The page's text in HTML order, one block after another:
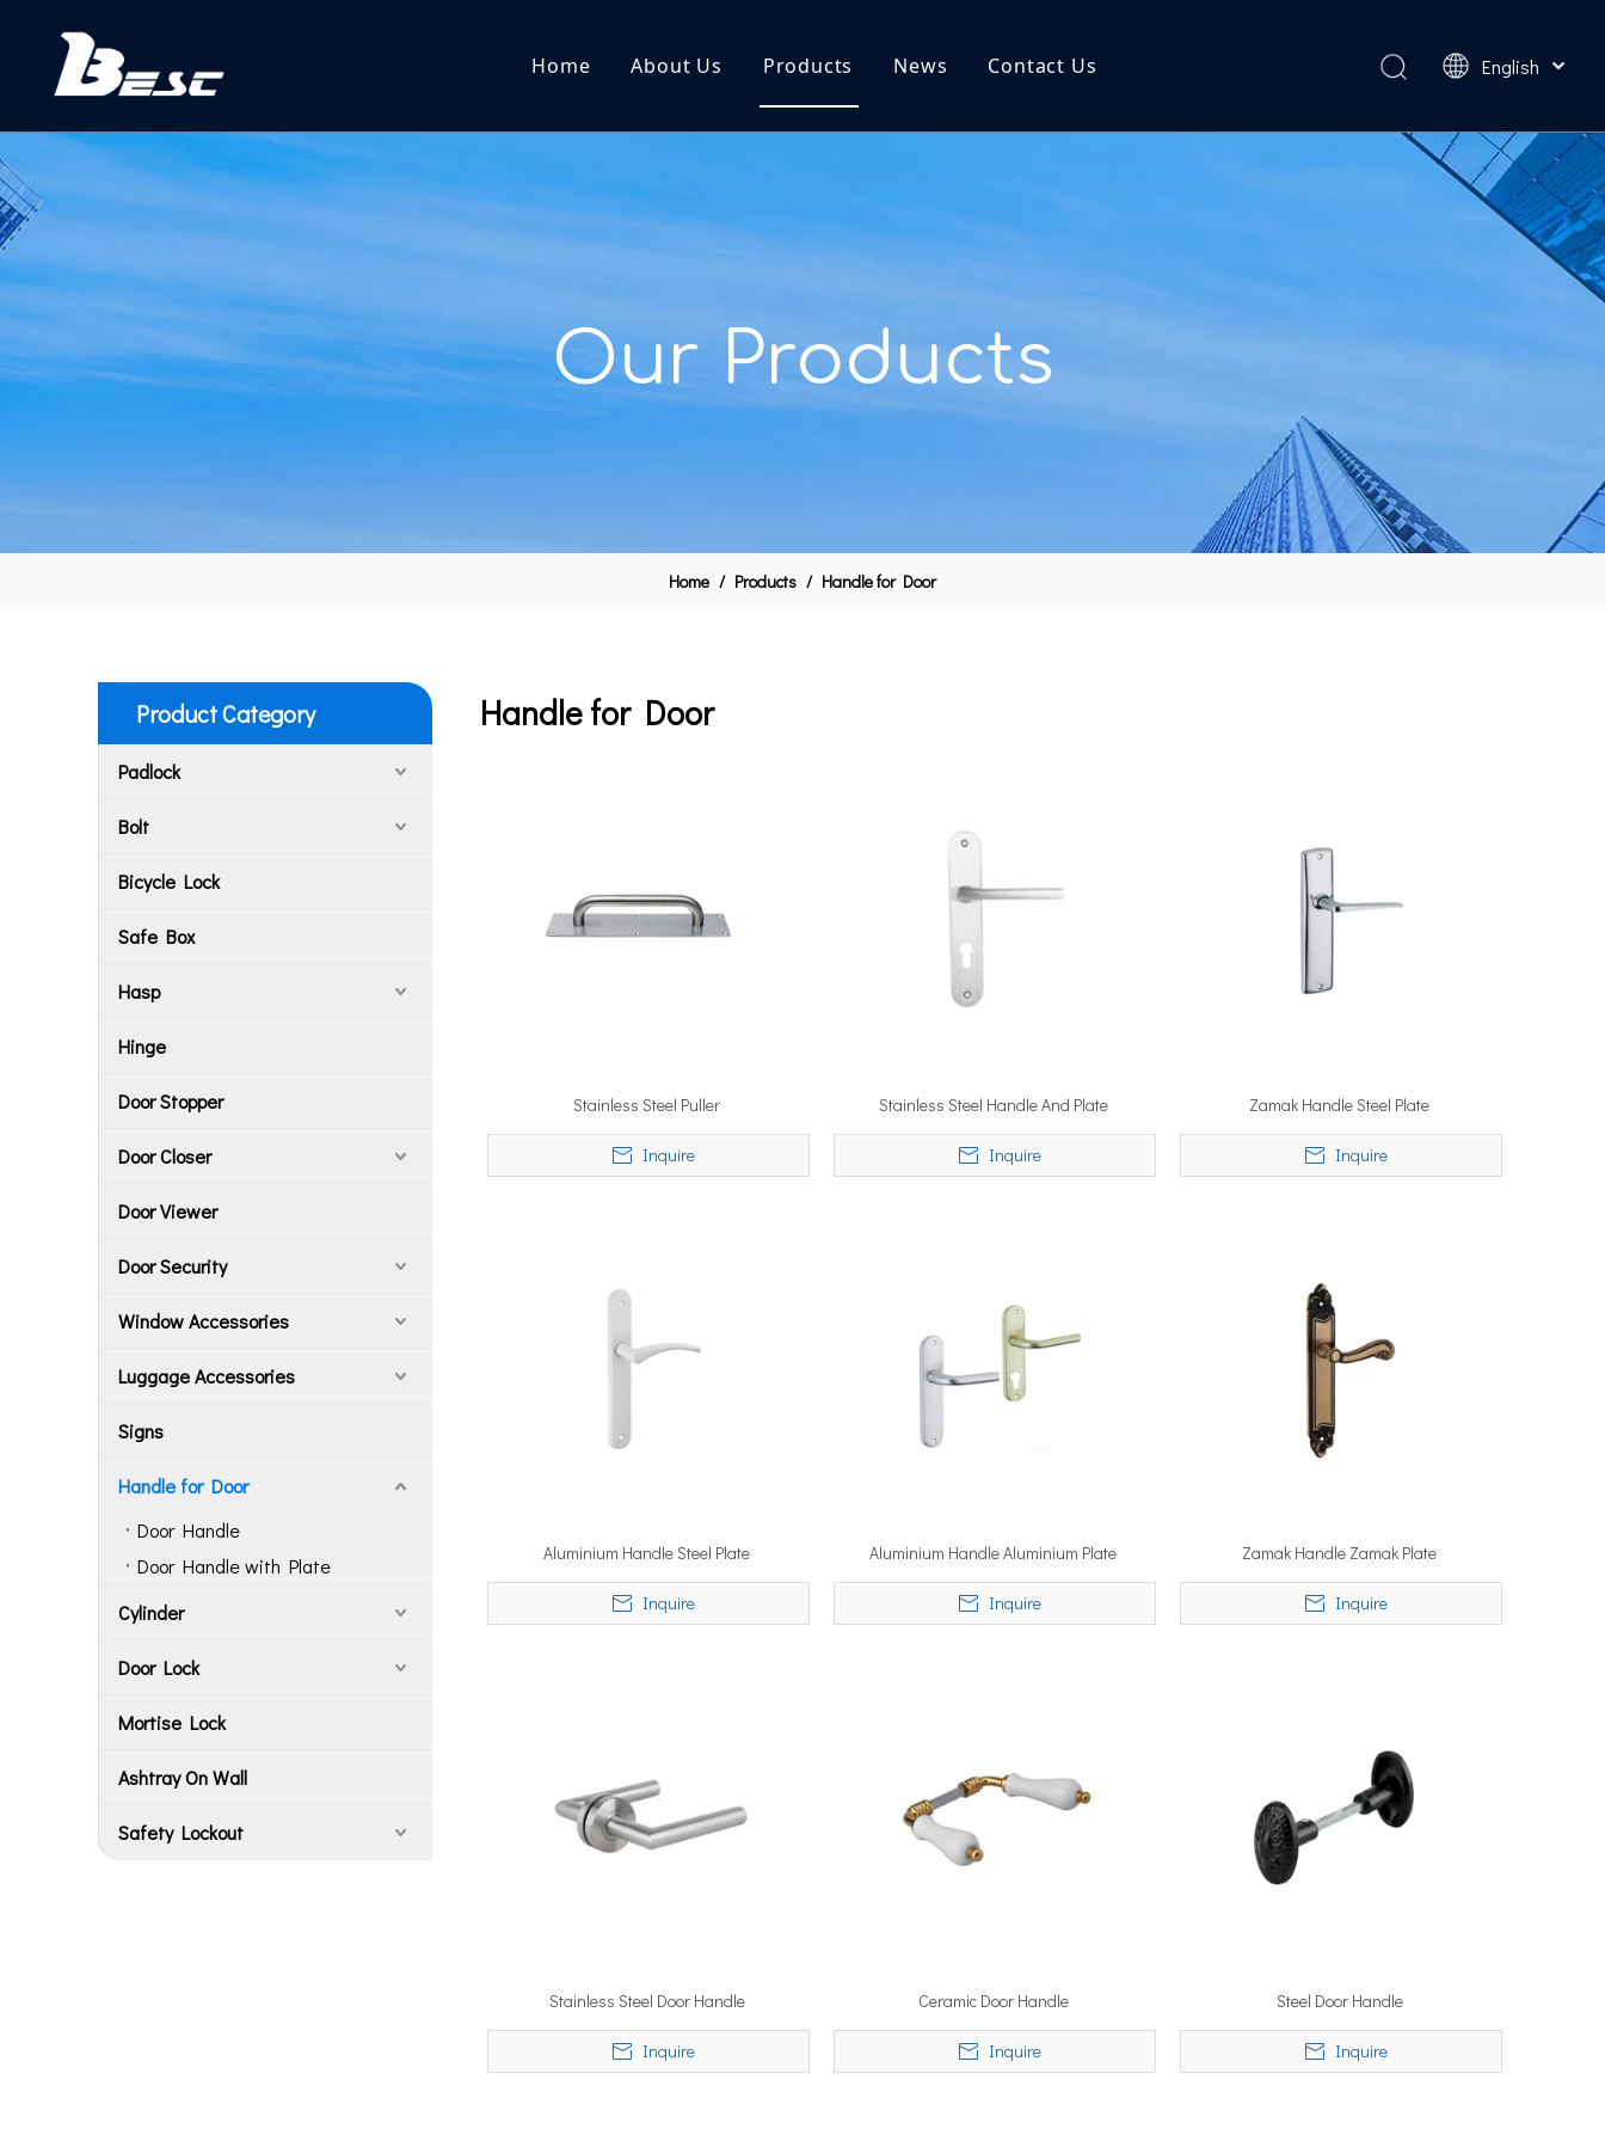
Home About Us Products News Contact Us English
Our Products
Home / Products / Handle for Door
Product Category
Padlock
Bolt
Bicycle Lock
Safe Box
Hasp
Hinge
Door Stopper
Door Closer
Door Viewer
Door Security
Window Accessories
Luggage Accessories
Signs
Handle for Door
Door Handle
Door Handle with Plate
Cylinder
Door Lock
Mortise Lock
Ashtray On Wall
Safety Lockout
Handle for Door
Stainless Steel Puller
Inquire
Stainless Steel Handle And Plate
Inquire
Zamak Handle Steel Plate
Inquire
Aluminium Handle Steel Plate
Inquire
Aluminium Handle Aluminium Plate
Inquire
Zamak Handle Zamak Plate
Inquire
Stainless Steel Door Handle
Inquire
Ceramic Door Handle
Inquire
Steel Door Handle
Inquire